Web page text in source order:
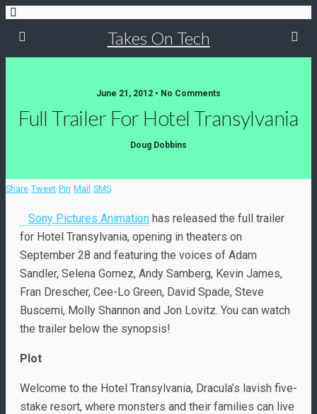
Takes On Tech
June 21, 2012 • No Comments
Full Trailer For Hotel Transylvania
Doug Dobbins
Share Tweet Pin Mail SMS
Sony Pictures Animation has released the full trailer
for Hotel Transylvania, opening in theaters on
September 28 and featuring the voices of Adam
Sandler, Selena Gomez, Andy Samberg, Kevin James,
Fran Drescher, Cee-Lo Green, David Spade, Steve
Buscemi, Molly Shannon and Jon Lovitz. You can watch
the trailer below the synopsis!
Plot
Welcome to the Hotel Transylvania, Dracula’s lavish five-
stake resort, where monsters and their families can live